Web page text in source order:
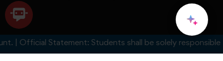
Students shall be solely responsible for any